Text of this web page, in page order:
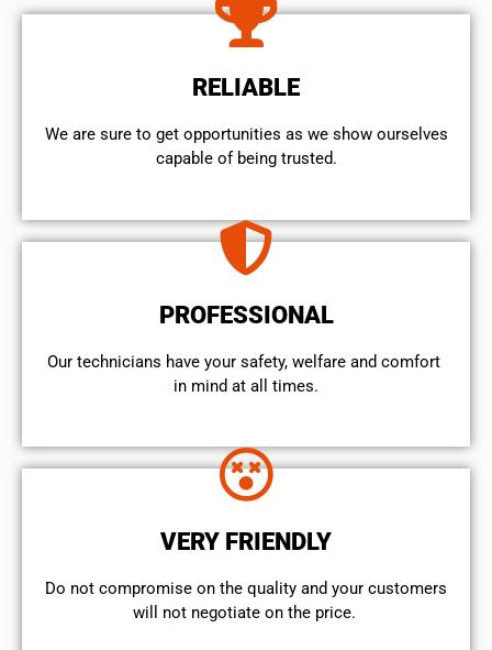
RELIABLE
We are sure to get opportunities as we show ourselves
capable of being trusted.
PROFESSIONAL
Our technicians have your safety, welfare and comfort ​
in mind at all times.
VERY FRIENDLY
​Do not compromise on the quality and your customers
will not negotiate on the price.